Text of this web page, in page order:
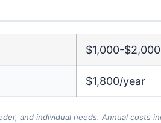
$1,000-$2,000
$1,800/year
and individual needs. Annual costs